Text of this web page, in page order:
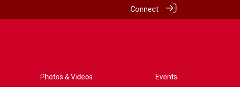
Connect
Photos & Videos Events